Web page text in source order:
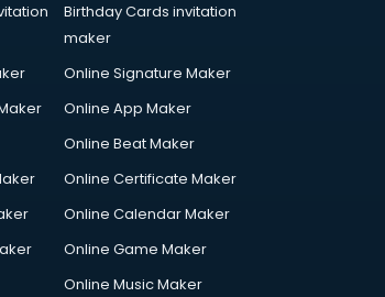
Birthday Cards invitation
maker
Online Signature Maker
Online App Maker
Online Beat Maker
Online Certificate Maker
Online Calendar Maker
Online Game Maker
Online Music Maker